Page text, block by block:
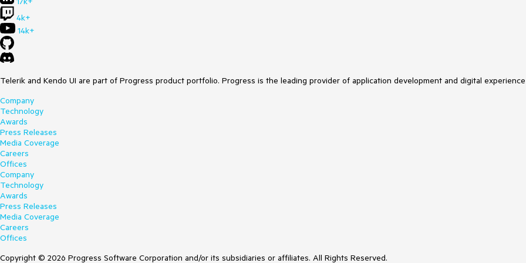
4k+
14k+
Telerik and Kendo UI are part of Progress product portfolio. Progress is the leading provider of application development and digital
Company
Technology
Awards
Press Releases
Media Coverage
Careers
Offices
Company
Technology
Awards
Press Releases
Media Coverage
Careers
Offices
Copyright © 2026 Progress Software Corporation and/or its subsidiaries or affiliates. All Rights Reserved.